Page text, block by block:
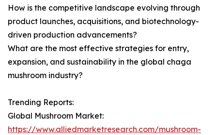
How is the competitive landscape evolving through
product launches, acquisitions, and biotechnology-
driven production advancements?
What are the most effective strategies for entry,
expansion, and sustainability in the global chaga
mushroom industry?
Trending Reports:
Global Mushroom Market:
https://www.alliedmarketresearch.com/mushroom-